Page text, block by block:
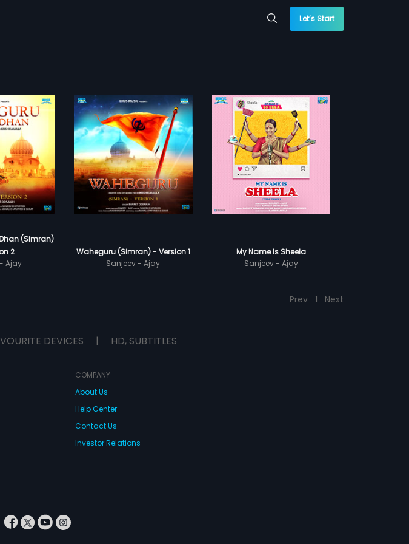
Let’s Start
(Simran)
2
Ajay
Waheguru (Simran) - Version 1
Sanjeev - Ajay
My Name Is Sheela
Sanjeev - Ajay
Prev 1 Next
DEVICES | HD, SUBTITLES
COMPANY
About Us
Help Center
Contact Us
Investor Relations